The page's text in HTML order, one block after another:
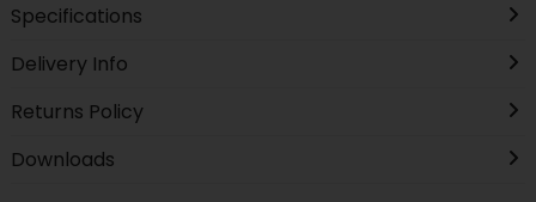
Specifications
Delivery Info
Returns Policy
Downloads